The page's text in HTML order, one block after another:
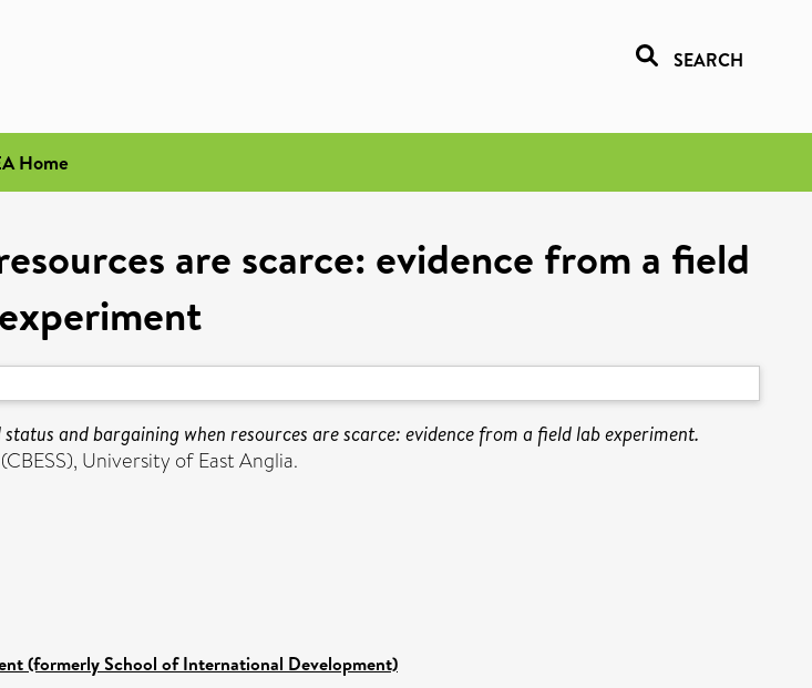
SEARCH
Home
are scarce: evidence from a field
status and bargaining when resources are scarce: evidence from a field lab experiment.
University of East Anglia.
(formerly School of International Development)